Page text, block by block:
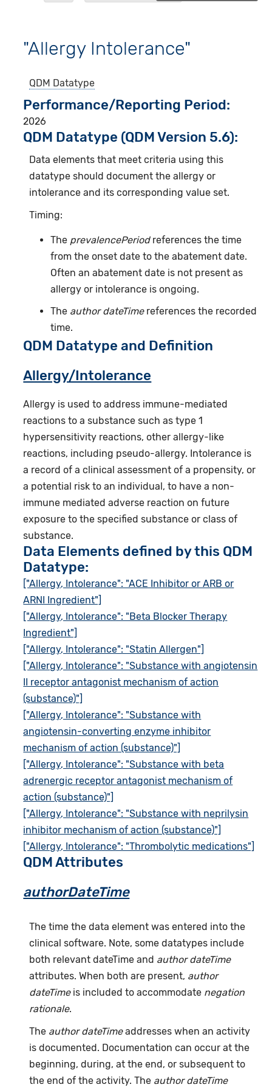
"Allergy Intolerance"
QDM Datatype
Performance/Reporting Period
2026
QDM Datatype (QDM Version 5.6):
Data elements that meet criteria using this
datatype should document the allergy or
intolerance and its corresponding value set.
Timing:
The prevalencePeriodreferences the time
from the onset date to the abatement date.
Often an abatement date is not present as
allergy or intolerance is ongoing.
The author dateTimereferences the recorded
time.
QDM Datatype and Definition
Allergy/Intolerance
Allergy is used to address immune-mediated
reactions to a substance such as type 1
hypersensitivity reactions, other allergy-like
reactions, including pseudo-allergy. Intolerance is
a record of a clinical assessment of a propensity, or
a potential risk to an individual, to have a non-
immune mediated adverse reaction on future
exposure to the specified substance or class of
substance.
Data Elements defined by this QDM
Datatype:
["Allergy, Intolerance": "ACE Inhibitor or ARB or
ARNI Ingredient"]
["Allergy, Intolerance": "Beta Blocker Therapy
Ingredient"]
["Allergy, Intolerance": "Statin Allergen"]
["Allergy, Intolerance": "Substance with angiotensin
II receptor antagonist mechanism of action
(substance)"]
["Allergy, Intolerance": "Substance with
angiotensin-converting enzyme inhibitor
mechanism of action (substance)"]
["Allergy, Intolerance": "Substance with beta
adrenergic receptor antagonist mechanism of
action (substance)"]
["Allergy, Intolerance": "Substance with neprilysin
inhibitor mechanism of action (substance)"]
["Allergy, Intolerance": "Thrombolytic medications"]
QDM Attributes
authorDateTime
The time the data element was entered into the
clinical software. Note, some datatypes include
both relevant dateTime and author dateTime
attributes. When both are present, author
dateTimeis included to accommodate negation
rationale.
The author dateTimeaddresses when an activity
is documented. Documentation can occur at the
beginning, during, at the end, or subsequent to
the end of the activity. The author dateTime